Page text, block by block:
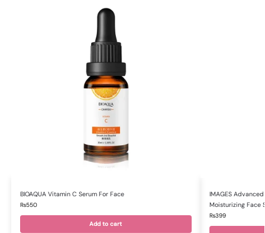
BIOAQUA Vitamin C Serum For Face
₨550
Add to cart
IMAGES
Moisturizing Face
₨399